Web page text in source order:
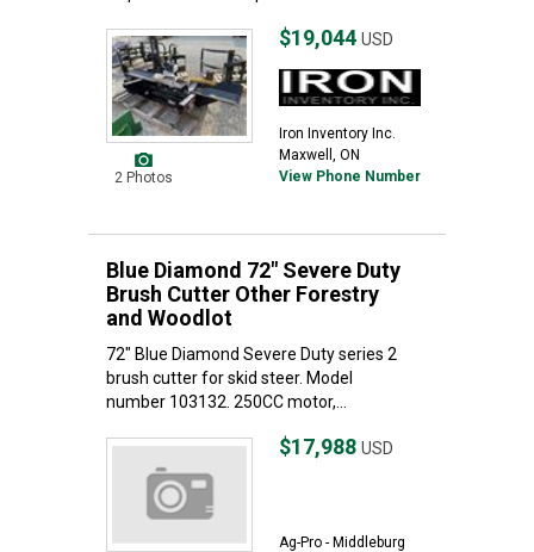
2 Photos
$19,044 USD
Iron Inventory Inc.
Maxwell, ON
View Phone Number
Blue Diamond 72" Severe Duty
Brush Cutter Other Forestry
and Woodlot
72" Blue Diamond Severe Duty series 2
brush cutter for skid steer. Model
number 103132. 250CC motor,...
$17,988 USD
Ag-Pro - Middleburg